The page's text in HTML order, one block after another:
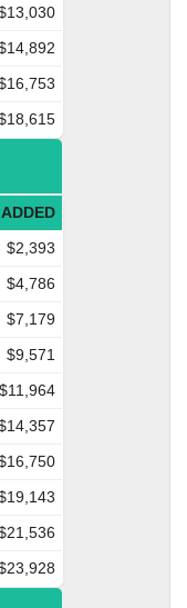
$2,393
$4,786
$7,179
$9,571
$11,964